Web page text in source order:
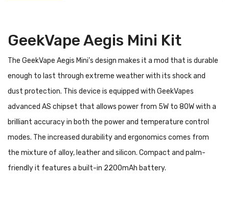
GeekVape Aegis Mini Kit
The GeekVape Aegis Mini’s design makes it a mod that is durable
enough to last through extreme weather with its shock and
dust protection. This device is equipped with GeekVapes
advanced AS chipset that allows power from 5W to 80W with a
brilliant accuracy in both the power and temperature control
modes. The increased durability and ergonomics comes from
the mixture of alloy, leather and silicon. Compact and palm-
friendly it features a built-in 2200mAh battery.